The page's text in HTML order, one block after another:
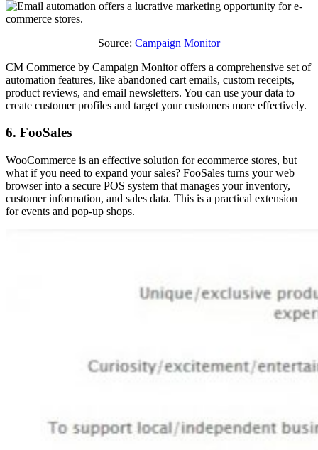
Source: Campaign Monitor
CM Commerce by Campaign Monitor offers a comprehensive set of
automation features, like abandoned cart emails, custom receipts,
product reviews, and email newsletters. You can use your data to
create customer profiles and target your customers more effectively.
6. FooSales
WooCommerce is an effective solution for ecommerce stores, but
what if you need to expand your sales? FooSales turns your web
browser into a secure POS system that manages your inventory,
customer information, and sales data. This is a practical extension
for events and pop-up shops.